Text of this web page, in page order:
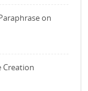
on
Creation